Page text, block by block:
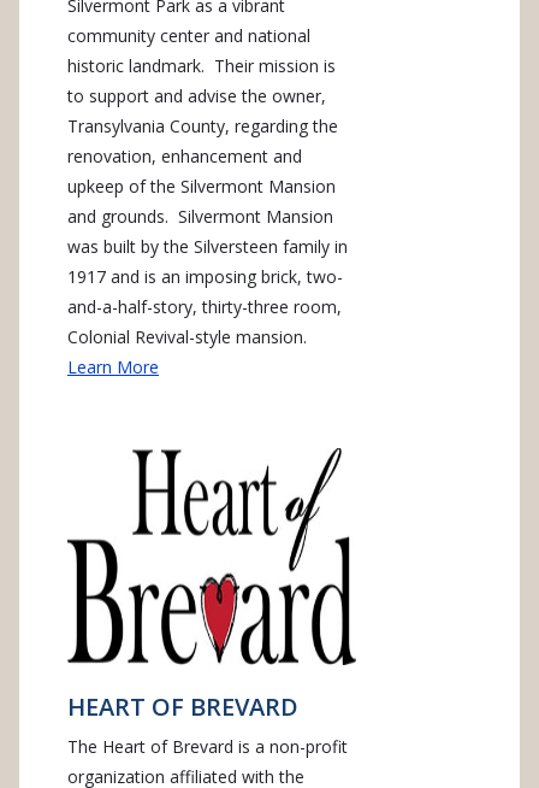
Silvermont Park as a vibrant
community center and national
historic landmark. Their mission is
to support and advise the owner,
Transylvania County, regarding the
renovation, enhancement and
upkeep of the Silvermont Mansion
and grounds. Silvermont Mansion
was built by the Silversteen family in
1917 and is an imposing brick, two-
and-a-half-story, thirty-three room,
Colonial Revival-style mansion.
Learn More
HEART OF BREVARD
The Heart of Brevard is a non-profit
organization affiliated with the